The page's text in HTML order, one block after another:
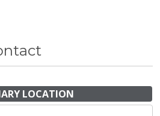
LOCATION